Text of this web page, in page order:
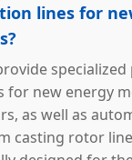
lines for
for new energy
as well as
casting rotor